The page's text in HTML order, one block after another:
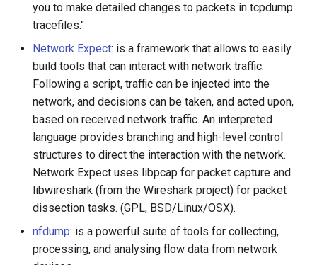
you to make detailed changes to packets in tcpdump
tracefiles."
Network Expect: is a framework that allows to easily
build tools that can interact with network traffic.
Following a script, traffic can be injected into the
network, and decisions can be taken, and acted upon,
based on received network traffic. An interpreted
language provides branching and high-level control
structures to direct the interaction with the network.
Network Expect uses libpcap for packet capture and
libwireshark (from the Wireshark project) for packet
dissection tasks. (GPL, BSD/Linux/OSX).
nfdump: is a powerful suite of tools for collecting,
processing, and analysing flow data from network